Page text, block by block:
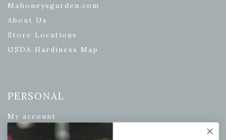
Mahoneysgarden.com
About Us
Store Locations
USDA Hardiness Map
PERSONAL
My account
Wishlist